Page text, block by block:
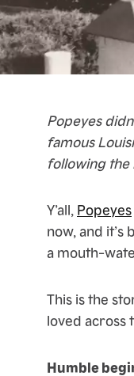
Popeyes
famous
following the
Y’all, Popeyes
now, and
a mouth-
This is the
loved across
Humble